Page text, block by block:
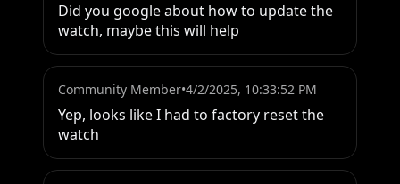
Did you google about how to update the
watch, maybe this will help
Community Member•4/2/2025, 10:33:52 PM
Yep, looks like I had to factory reset the
watch